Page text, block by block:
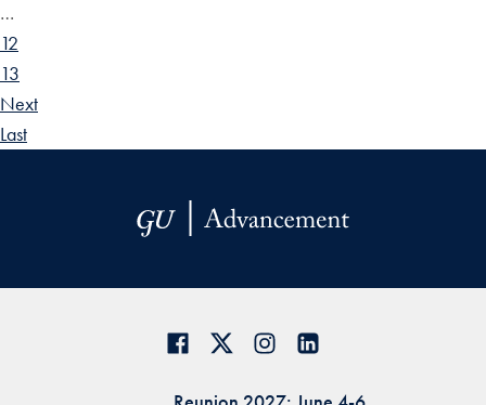
…
12
13
Next
Last